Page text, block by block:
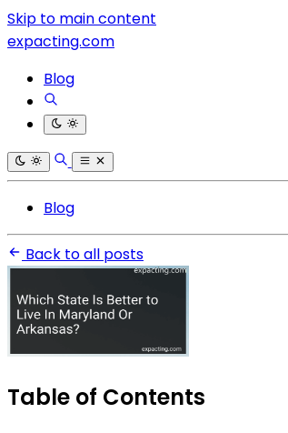
Skip to main content
expacting.com
Blog
Blog
Back to all posts
Table of Contents